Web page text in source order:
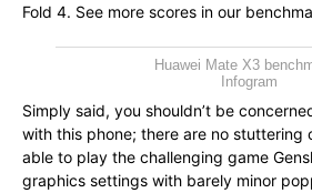
Fold 4. See more scores in our
Huawei Mate X3
Infogram
Simply said, you shouldn’t be
with this phone; there are no stuttering
able to play the challenging game
graphics settings with barely minor